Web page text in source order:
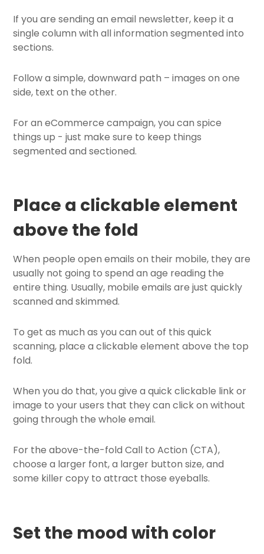
If you are sending an email newsletter, keep it a
single column with all information segmented into
sections.
Follow a simple, downward path – images on one
side, text on the other.
For an eCommerce campaign, you can spice
things up - just make sure to keep things
segmented and sectioned.
Place a clickable element
above the fold
When people open emails on their mobile, they are
usually not going to spend an age reading the
entire thing. Usually, mobile emails are just quickly
scanned and skimmed.
To get as much as you can out of this quick
scanning, place a clickable element above the top
fold.
When you do that, you give a quick clickable link or
image to your users that they can click on without
going through the whole email.
For the above-the-fold Call to Action (CTA),
choose a larger font, a larger button size, and
some killer copy to attract those eyeballs.
Set the mood with color